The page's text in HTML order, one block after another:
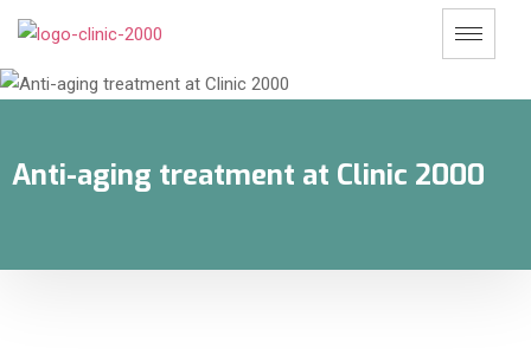
Anti-aging treatment at Clinic 2000